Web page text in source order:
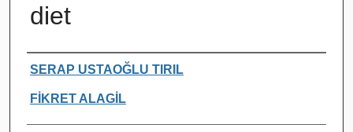
diet
Authors
SERAP USTAOĞLU TIRIL
FİKRET ALAGİL